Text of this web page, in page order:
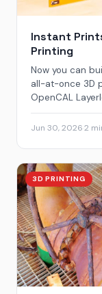
Instant
Printing
Now you can
all-at-once 3D
OpenCAL
Jun 30, 20262
3D PRINTING